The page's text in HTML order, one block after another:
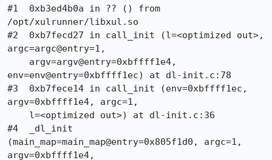
#1  0xb3ed4b0a in ?? () from
/opt/xulrunner/libxul.so
#2  0xb7fecd27 in call_init (l=<optimized out>,
argc=argc@entry=1,
env=env@entry=0xbffff1ec) at dl-init.c:78
#3  0xb7fece14 in call_init (env=0xbffff1ec,
argv=0xbffff1e4, argc=1,
#4  _dl_init
(main_map=main_map@entry=0x805f1d0, argc=1,
argv=0xbffff1e4,